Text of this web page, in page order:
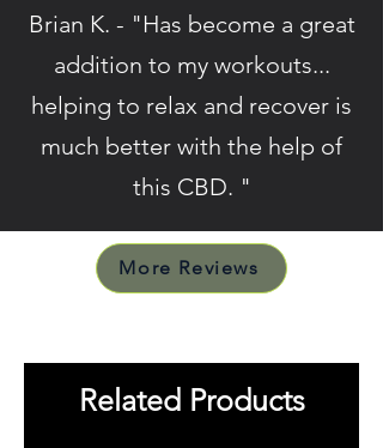
Brian K. - "Has become a great
addition to my workouts...
helping to relax and recover is
much better with the help of
this CBD. "
More Reviews
Related Products